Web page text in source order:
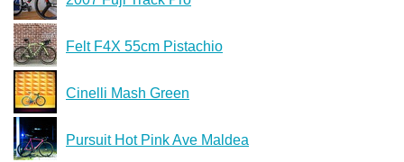
Felt F4X 55cm Pistachio
Cinelli Mash Green
Pursuit Hot Pink Ave Maldea